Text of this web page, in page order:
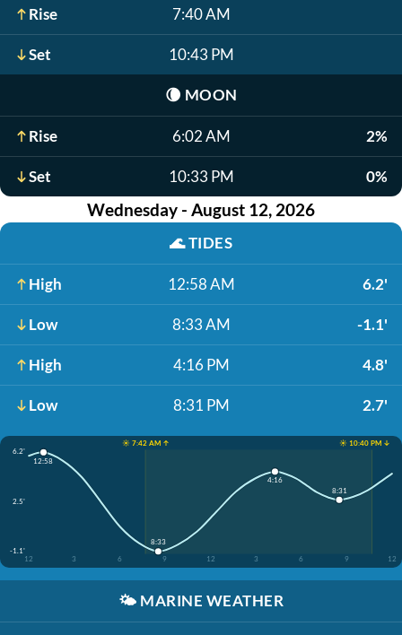
Rise 7:40 AM
Set 10:43 PM
🌘 MOON
Rise 6:02 AM 2%
Set 10:33 PM 0%
Wednesday - August 12, 2026
🌊TIDES
High 12:58 AM 6.2'
Low 8:33 AM -1.1'
High 4:16 PM 4.8'
Low 8:31 PM 2.7'
☀️ 7:42 AM ↑
☀️ 10:40 PM ↓
6.2'
2.5'
-1.1'
12
3 6 9 12 3 6 9 12
12:58
8:33
4:16
8:31
🌤️ MARINE WEATHER